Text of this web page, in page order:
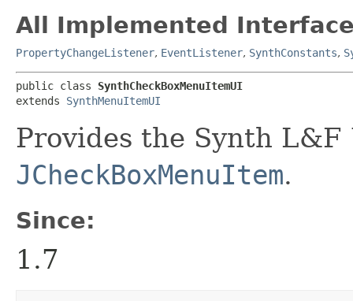
All Implemented
PropertyChangeListener, EventListener, SynthConstants,
public class SynthCheckBoxMenuItemUI
extends SynthMenuItemUI
Provides the Synth
JCheckBoxMenuItem.
Since:
1.7